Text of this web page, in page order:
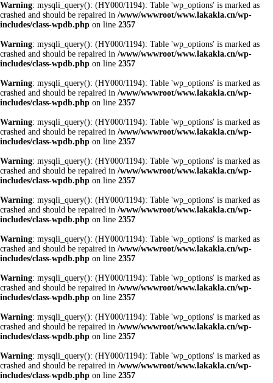
Warning: mysqli_query(): (HY000/1194): Table 'wp_options' is marked as
crashed and should be repaired in /www/wwwroot/www.lakakla.cn/wp-
includes/class-wpdb.php on line 2357
Warning: mysqli_query(): (HY000/1194): Table 'wp_options' is marked as
crashed and should be repaired in /www/wwwroot/www.lakakla.cn/wp-
includes/class-wpdb.php on line 2357
Warning: mysqli_query(): (HY000/1194): Table 'wp_options' is marked as
crashed and should be repaired in /www/wwwroot/www.lakakla.cn/wp-
includes/class-wpdb.php on line 2357
Warning: mysqli_query(): (HY000/1194): Table 'wp_options' is marked as
crashed and should be repaired in /www/wwwroot/www.lakakla.cn/wp-
includes/class-wpdb.php on line 2357
Warning: mysqli_query(): (HY000/1194): Table 'wp_options' is marked as
crashed and should be repaired in /www/wwwroot/www.lakakla.cn/wp-
includes/class-wpdb.php on line 2357
Warning: mysqli_query(): (HY000/1194): Table 'wp_options' is marked as
crashed and should be repaired in /www/wwwroot/www.lakakla.cn/wp-
includes/class-wpdb.php on line 2357
Warning: mysqli_query(): (HY000/1194): Table 'wp_options' is marked as
crashed and should be repaired in /www/wwwroot/www.lakakla.cn/wp-
includes/class-wpdb.php on line 2357
Warning: mysqli_query(): (HY000/1194): Table 'wp_options' is marked as
crashed and should be repaired in /www/wwwroot/www.lakakla.cn/wp-
includes/class-wpdb.php on line 2357
Warning: mysqli_query(): (HY000/1194): Table 'wp_options' is marked as
crashed and should be repaired in /www/wwwroot/www.lakakla.cn/wp-
includes/class-wpdb.php on line 2357
Warning: mysqli_query(): (HY000/1194): Table 'wp_options' is marked as
crashed and should be repaired in /www/wwwroot/www.lakakla.cn/wp-
includes/class-wpdb.php on line 2357